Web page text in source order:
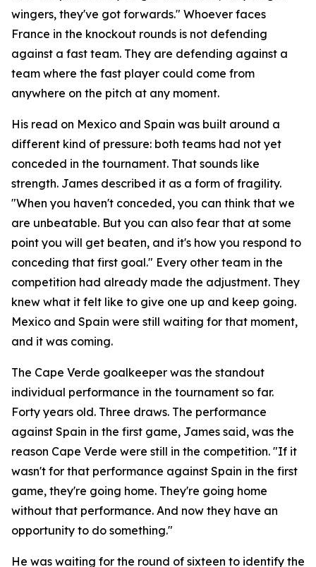
wingers, they've got forwards." Whoever faces
France in the knockout rounds is not defending
against a fast team. They are defending against a
team where the fast player could come from
anywhere on the pitch at any moment.
His read on Mexico and Spain was built around a
different kind of pressure: both teams had not yet
conceded in the tournament. That sounds like
strength. James described it as a form of fragility.
"When you haven't conceded, you can think that we
are unbeatable. But you can also fear that at some
point you will get beaten, and it's how you respond to
conceding that first goal." Every other team in the
competition had already made the adjustment. They
knew what it felt like to give one up and keep going.
Mexico and Spain were still waiting for that moment,
and it was coming.
The Cape Verde goalkeeper was the standout
individual performance in the tournament so far.
Forty years old. Three draws. The performance
against Spain in the first game, James said, was the
reason Cape Verde were still in the competition. "If it
wasn't for that performance against Spain in the first
game, they're going home. They're going home
without that performance. And now they have an
opportunity to do something."
He was waiting for the round of sixteen to identify the